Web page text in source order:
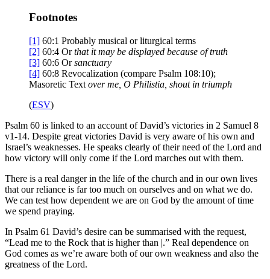
Footnotes
[1] 60:1 Probably musical or liturgical terms
[2] 60:4 Orthatit may be displayed because of truth
[3] 60:6 Orsanctuary
[4] 60:8 Revocalization (compare Psalm 108:10);
Masoretic Text overme, O Philistia, shout in triumph
(ESV)
Psalm 60 is linked to an account of David’s victories in 2 Samuel 8
v1-14. Despite great victories David is very aware of his own and
Israel’s weaknesses. He speaks clearly of their need of the Lord and
how victory will only come if the Lord marches out with them.
There is a real danger in the life of the church and in our own lives
that our reliance is far too much on ourselves and on what we do.
We can test how dependent we are on God by the amount of time
we spend praying.
In Psalm 61 David’s desire can be summarised with the request,
“Lead me to the Rock that is higher than |.” Real dependence on
God comes as we’re aware both of our own weakness and also the
greatness of the Lord.